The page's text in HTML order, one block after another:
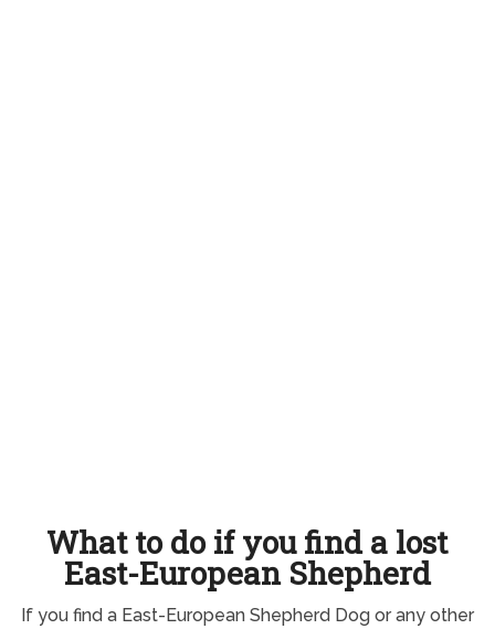
What to do if you find a lost
East-European Shepherd
If you find a East-European Shepherd Dog or any other